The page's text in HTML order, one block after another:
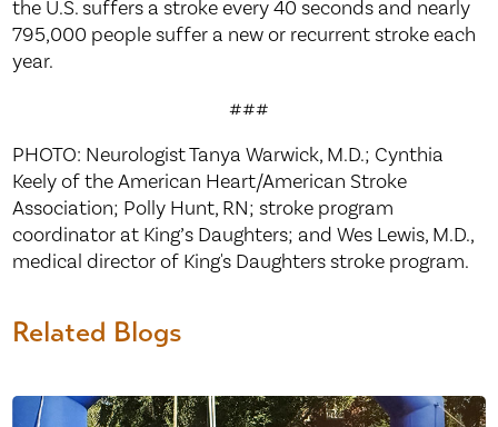
the U.S. suffers a stroke every 40 seconds and nearly
795,000 people suffer a new or recurrent stroke each
year.
###
PHOTO: Neurologist Tanya Warwick, M.D.; Cynthia
Keely of the American Heart/American Stroke
Association; Polly Hunt, RN; stroke program
coordinator at King’s Daughters; and Wes Lewis, M.D.,
medical director of King's Daughters stroke program.
Related Blogs